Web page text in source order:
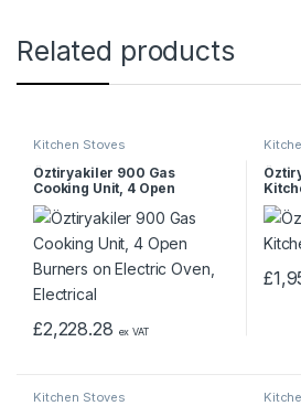
Related products
Kitchen Stoves
Öztiryakiler 900 Gas
Cooking Unit, 4 Open
Burners on Electric Oven,
Electrical
£2,228.28 ex VAT
£
Kitchen Stoves